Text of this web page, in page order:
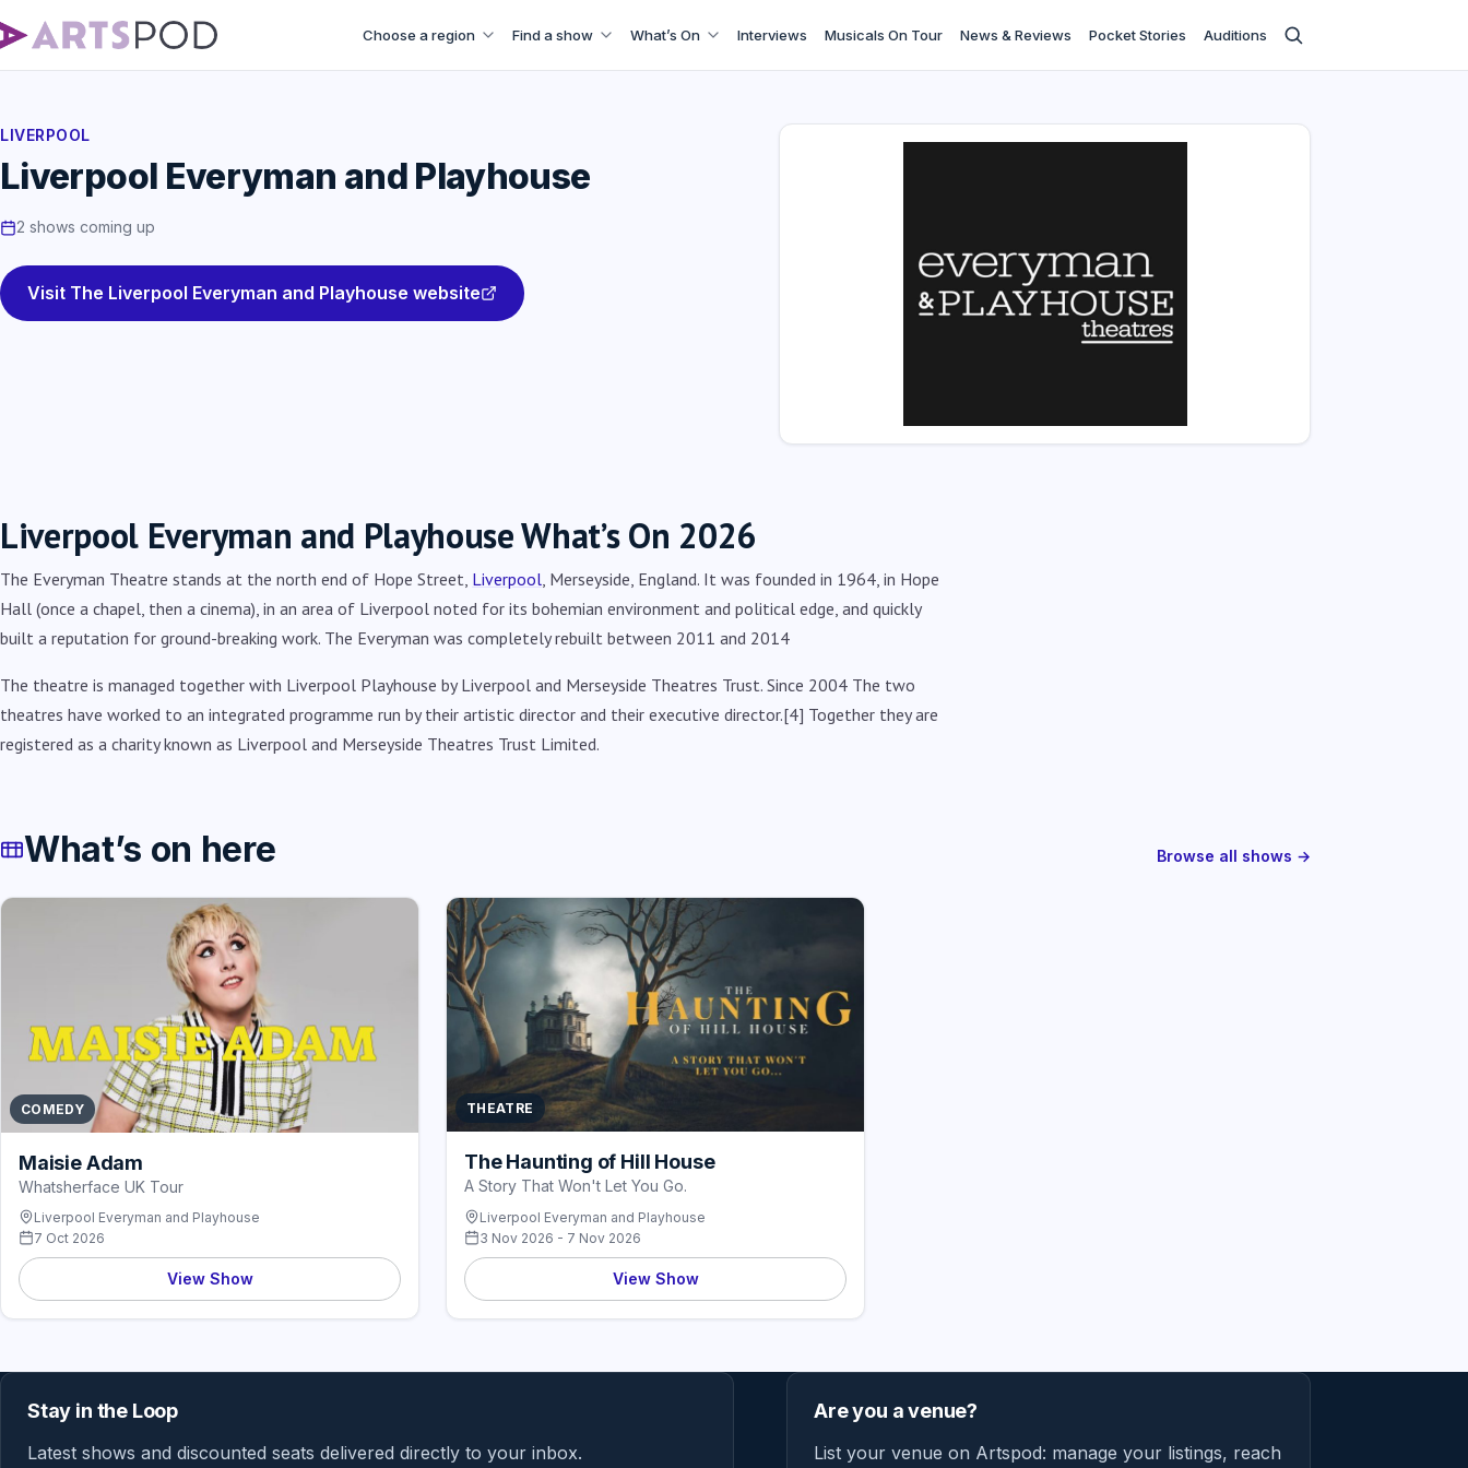
Choose a region Find a show What’s On Interviews Musicals On Tour News & Reviews Pocket Stories Auditions
LIVERPOOL
Liverpool Everyman and Playhouse
2 shows coming up
Visit The Liverpool Everyman and Playhouse website
Liverpool Everyman and Playhouse What’s On 2026
The Everyman Theatre stands at the north end of Hope Street, Liverpool, Merseyside, England. It was founded in 1964, in Hope
Hall (once a chapel, then a cinema), in an area of Liverpool noted for its bohemian environment and political edge, and quickly
built a reputation for ground-breaking work. The Everyman was completely rebuilt between 2011 and 2014
The theatre is managed together with Liverpool Playhouse by Liverpool and Merseyside Theatres Trust. Since 2004 The two
theatres have worked to an integrated programme run by their artistic director and their executive director.[4] Together they are
registered as a charity known as Liverpool and Merseyside Theatres Trust Limited.
What’s on here Browse all shows →
COMEDY
Maisie Adam
Whatsherface UK Tour
Liverpool Everyman and Playhouse
7 Oct 2026
View Show
THEATRE
The Haunting of Hill House
A Story That Won't Let You Go.
Liverpool Everyman and Playhouse
3 Nov 2026 - 7 Nov 2026
View Show
Stay in the Loop
Latest shows and discounted seats delivered directly to your inbox.
Are you a venue?
List your venue on Artspod: manage your listings, reach